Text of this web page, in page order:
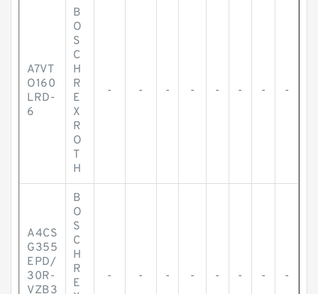
A7VT
O160
LRD-
6
B
O
S
C
H
R
E
X
R
O
T
H
- - - - - - - -
A4CS
G355
EPD/
30R-
VZB3
B
O
S
C
H
R
E
- - - - - - - -